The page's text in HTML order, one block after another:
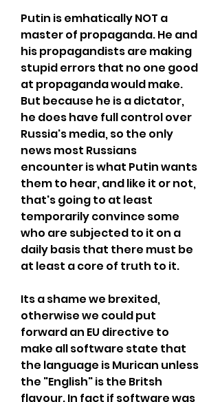
Putin is emhatically NOT a
master of propaganda. He and
his propagandists are making
stupid errors that no one good
at propaganda would make.
But because he is a dictator,
he does have full control over
Russia's media, so the only
news most Russians
encounter is what Putin wants
them to hear, and like it or not,
that's going to at least
temporarily convince some
who are subjected to it on a
daily basis that there must be
at least a core of truth to it.
Its a shame we brexited,
otherwise we could put
forward an EU directive to
make all software state that
the language is Murican unless
the "English" is the Britsh
flavour. In fact if software was